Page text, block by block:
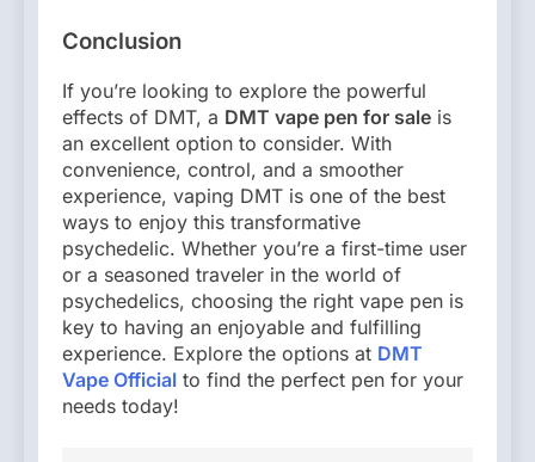
Conclusion
If you’re looking to explore the powerful
effects of DMT, a DMT vape pen for sale is
an excellent option to consider. With
convenience, control, and a smoother
experience, vaping DMT is one of the best
ways to enjoy this transformative
psychedelic. Whether you’re a first-time user
or a seasoned traveler in the world of
psychedelics, choosing the right vape pen is
key to having an enjoyable and fulfilling
experience. Explore the options at DMT
Vape Official to find the perfect pen for your
needs today!